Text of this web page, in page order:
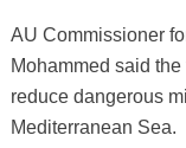
AU Commissioner
Mohammed said
reduce dangerous
Mediterranean Sea.